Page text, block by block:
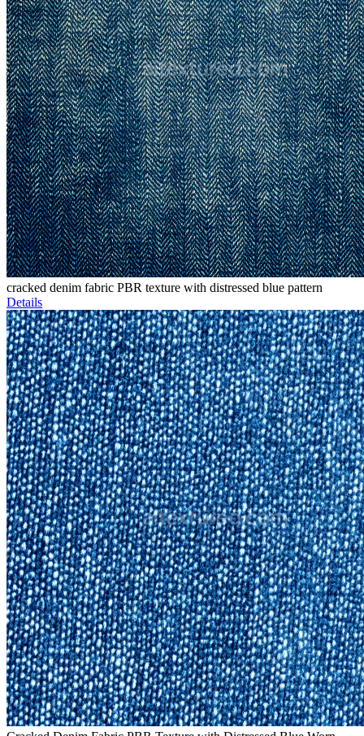
cracked denim fabric PBR texture with distressed blue pattern
Details